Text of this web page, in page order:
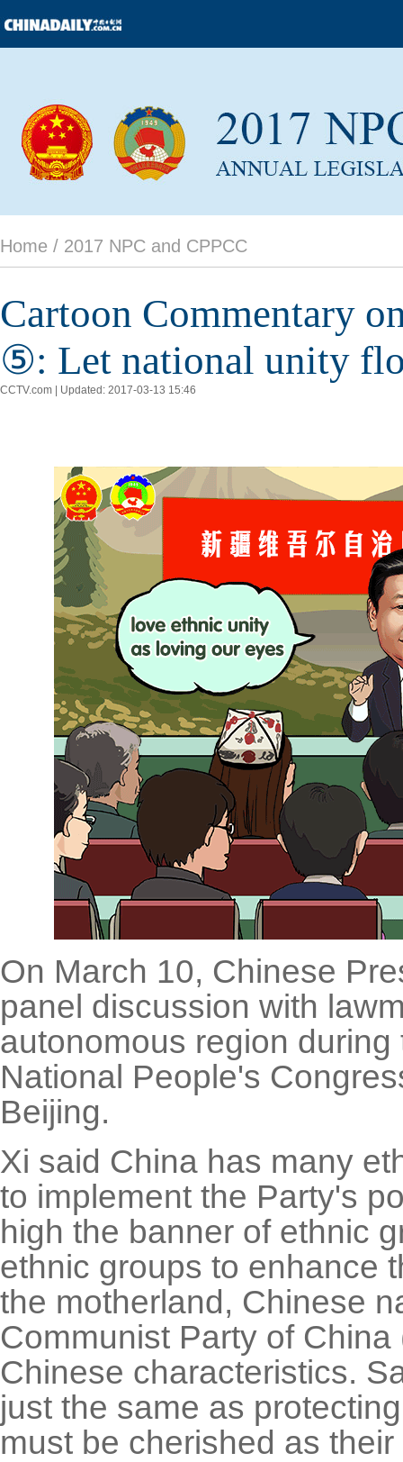
Home / 2017 NPC and CPPCC
Cartoon Commentary
⑤: Let national unity
CCTV.com | Updated: 2017-03-13 15:46
On March 10, Chinese
panel discussion with
autonomous region
National People's
Beijing.
Xi said China has many
to implement the Party's
high the banner of ethnic
ethnic groups to enhance
the motherland, Chinese
Communist Party of
Chinese characteristics.
just the same as
must be cherished as their